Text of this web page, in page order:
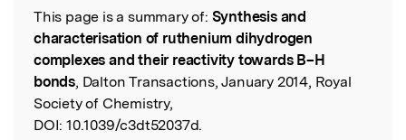
Read the Original
This page is a summary of: Synthesis and
characterisation of ruthenium dihydrogen
complexes and their reactivity towards B–H
bonds, Dalton Transactions, January 2014, Royal
Society of Chemistry,
DOI: 10.1039/c3dt52037d.